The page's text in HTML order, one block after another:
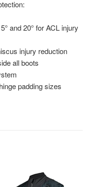
and 20° for ACL injury
injury reduction
all boots
padding sizes